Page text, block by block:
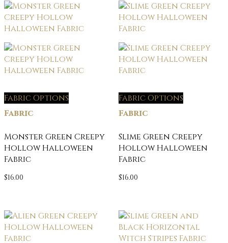
Fabric Options
Fabric
Monster Green Creepy
Hollow Halloween
Fabric
$16.00
Fabric Options
Fabric
Slime Green Creepy
Hollow Halloween
Fabric
$16.00